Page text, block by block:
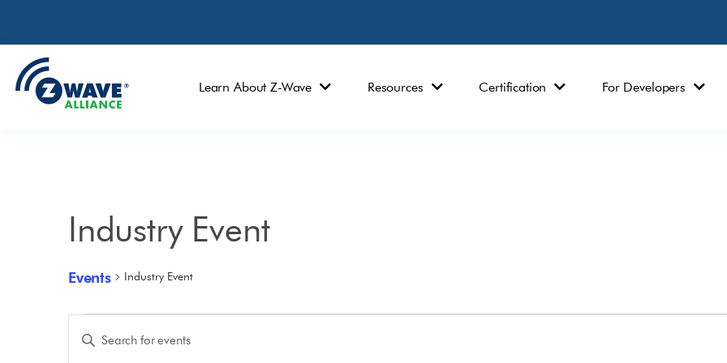
Learn About Z-Wave Resources Certification For Developers
Industry Event
Events Industry Event
Search
Enter
Keyword.